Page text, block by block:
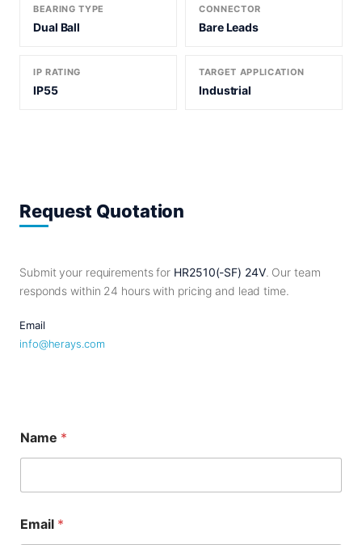
BEARING TYPE
Dual Ball
CONNECTOR
Bare Leads
IP RATING
IP55
TARGET APPLICATION
Industrial
Request Quotation
Submit your requirements for HR2510(-SF) 24V. Our team
responds within 24 hours with pricing and lead time.
Email
info@herays.com
Name *
m
Email *